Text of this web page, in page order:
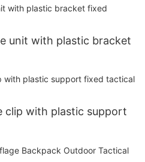
unit with plastic bracket
clip with plastic support